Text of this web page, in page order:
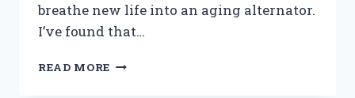
breathe new life into an aging alternator.
I’ve found that…
READ MORE HOW